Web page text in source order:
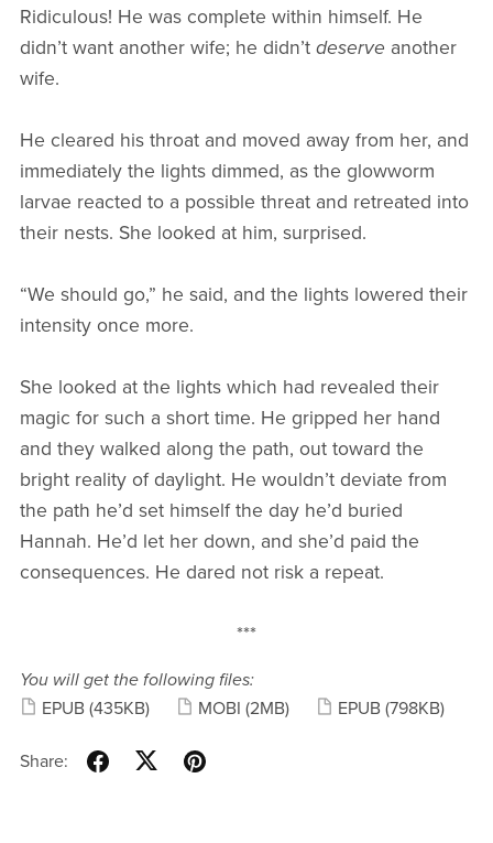
Ridiculous! He was complete within himself. He
didn’t want another wife; he didn’t deserve another
wife.
He cleared his throat and moved away from her, and
immediately the lights dimmed, as the glowworm
larvae reacted to a possible threat and retreated into
their nests. She looked at him, surprised.
“We should go,” he said, and the lights lowered their
intensity once more.
She looked at the lights which had revealed their
magic for such a short time. He gripped her hand
and they walked along the path, out toward the
bright reality of daylight. He wouldn’t deviate from
the path he’d set himself the day he’d buried
Hannah. He’d let her down, and she’d paid the
consequences. He dared not risk a repeat.
***
You will get the following files:
EPUB (435KB) MOBI (2MB) EPUB (798KB)
Share: